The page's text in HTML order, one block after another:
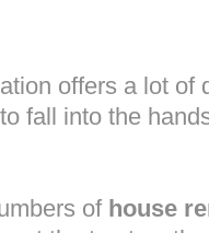
offers a lot of
fall into the
of house